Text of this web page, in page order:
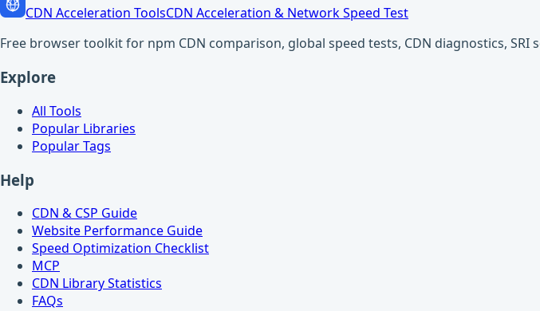
CDN Acceleration ToolsCDN Acceleration & Network Speed Test
Free browser toolkit for npm CDN comparison, global speed tests, CDN diagnostics,
Explore
All Tools
Popular Libraries
Popular Tags
Help
CDN & CSP Guide
Website Performance Guide
Speed Optimization Checklist
MCP
CDN Library Statistics
FAQs